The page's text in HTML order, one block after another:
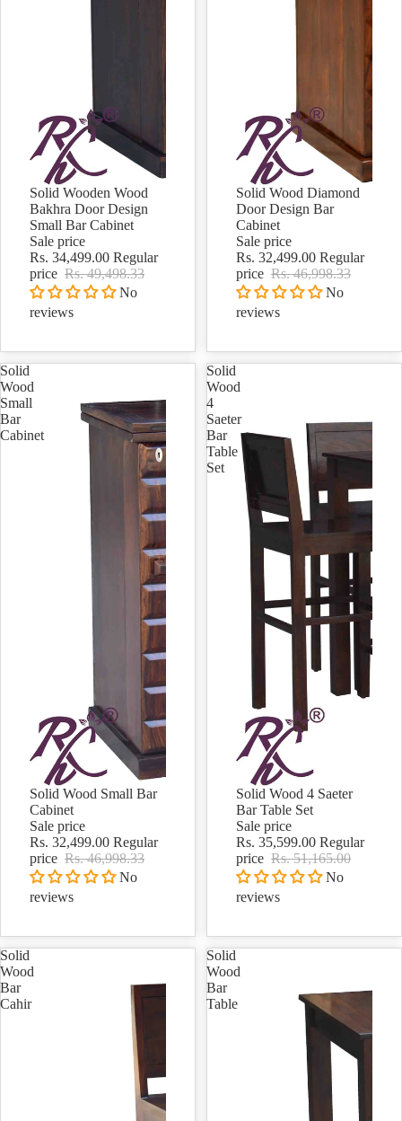
Sale
Solid Wooden Wood
Bakhra Door Design
Small Bar Cabinet
Sale price
Rs. 34,499.00 Regular
price Rs. 49,498.33
No
reviews
Sale
Solid Wood Diamond
Door Design Bar
Cabinet
Sale price
Rs. 32,499.00 Regular
price Rs. 46,998.33
No
reviews
Solid
Wood
Small
Bar
Cabinet
Sale
Solid Wood Small Bar
Cabinet
Sale price
Rs. 32,499.00 Regular
price Rs. 46,998.33
No
reviews
Solid
Wood
4
Saeter
Bar
Table
Set
Sale
Solid Wood 4 Saeter
Bar Table Set
Sale price
Rs. 35,599.00 Regular
price Rs. 51,165.00
No
reviews
Solid
Wood
Bar
Cahir
Solid
Wood
Bar
Table